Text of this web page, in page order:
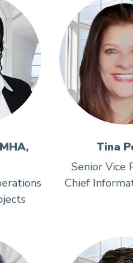
Tina
Senior Vice
Chief